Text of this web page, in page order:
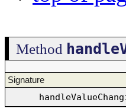
Method
Signature